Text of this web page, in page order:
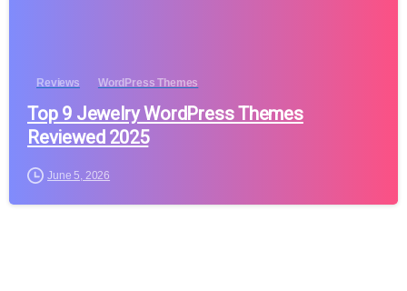
Reviews WordPress Themes
Top 9 Jewelry WordPress Themes
Reviewed 2025
June 5, 2026